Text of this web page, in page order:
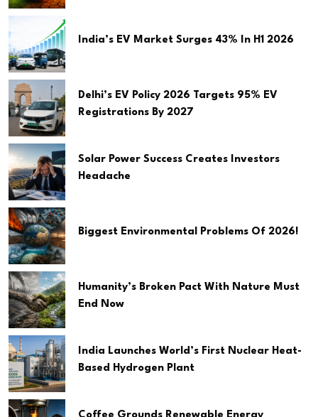
India’s EV Market Surges 43% In H1 2026
Delhi’s EV Policy 2026 Targets 95% EV
Registrations By 2027
Solar Power Success Creates Investors
Headache
Biggest Environmental Problems Of 2026!
Humanity’s Broken Pact With Nature Must
End Now
India Launches World’s First Nuclear Heat-
Based Hydrogen Plant